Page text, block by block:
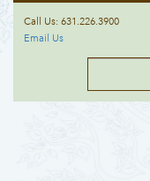
Call Us: 631.226.3900
Email Us